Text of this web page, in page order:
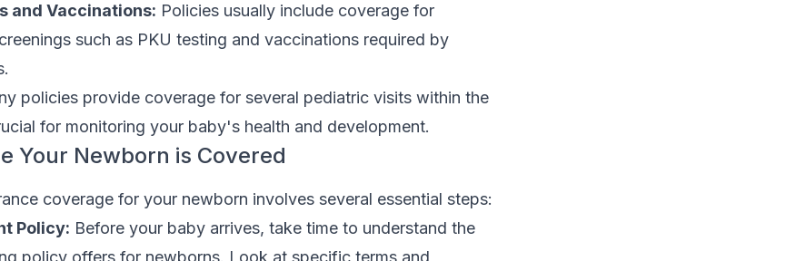
and Vaccinations: Policies usually include coverage for
such as PKU testing and vaccinations required by
policies provide coverage for several pediatric visits within the
for monitoring your baby's health and development.
Your Newborn is Covered
coverage for your newborn involves several essential steps:
Policy: Before your baby arrives, take time to understand the
policy offers for newborns. Look at specific terms and